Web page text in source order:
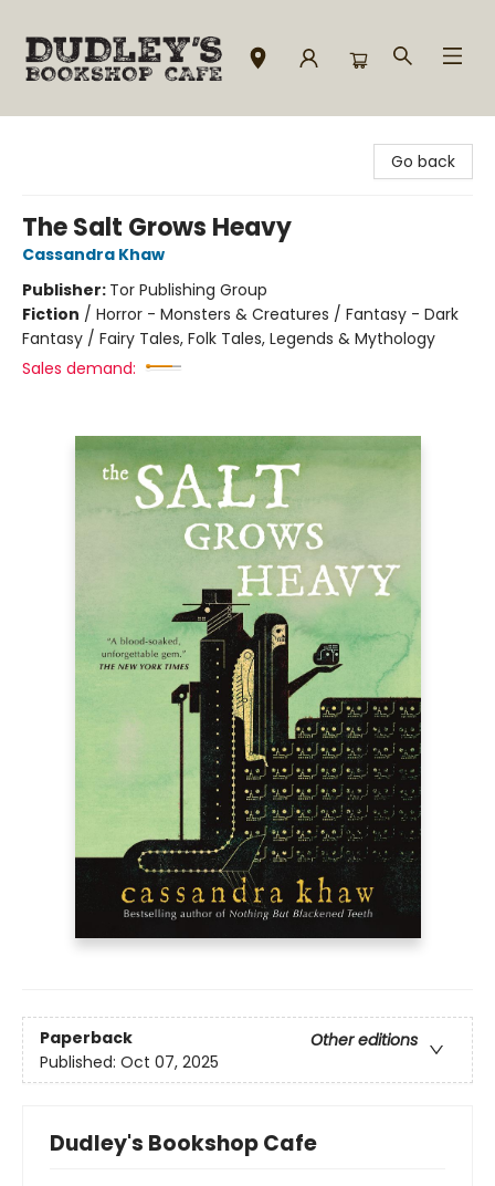
Go back
The Salt Grows Heavy
Cassandra Khaw
Publisher: Tor Publishing Group
Fiction / Horror - Monsters & Creatures / Fantasy - Dark
Fantasy / Fairy Tales, Folk Tales, Legends & Mythology
Sales demand:
Paperback
Other editions
Published: Oct 07, 2025
Dudley's Bookshop Cafe